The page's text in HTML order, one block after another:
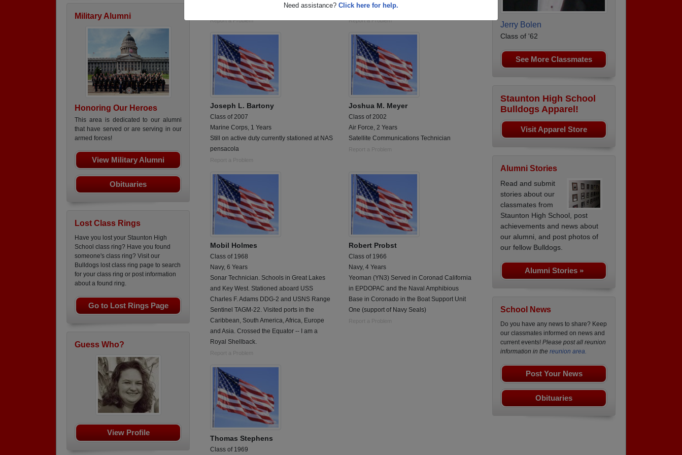
Need assistance? Click here for help.
Military Alumni
Honoring Our Heroes
This area is dedicated to our alumni
that have served or are serving in our
armed forces!
View Military Alumni
Obituaries
Lost Class Rings
Have you lost your Staunton High
School class ring? Have you found
someone's class ring? Visit our
Bulldogs lost class ring page to search
for your class ring or post information
about a found ring.
Go to Lost Rings Page
Guess Who?
View Profile
88M (motor transport operator)
Report a Problem
1975 -1996, Retired in Texas...
Report a Problem
Joseph L. Bartony
Class of 2007
Marine Corps, 1 Years
Still on active duty currently stationed at NAS
pensacola
Report a Problem
Joshua M. Meyer
Class of 2002
Air Force, 2 Years
Satellite Communications Technician
Report a Problem
Mobil Holmes
Class of 1968
Navy, 6 Years
Sonar Technician. Schools in Great Lakes
and Key West. Stationed aboard USS
Charles F. Adams DDG-2 and USNS Range
Sentinel TAGM-22. Visited ports in the
Caribbean, South America, Africa, Europe
and Asia. Crossed the Equator -- I am a
Royal Shellback.
Report a Problem
Robert Probst
Class of 1966
Navy, 4 Years
Yeoman (YN3) Served in Coronad California
in EPDOPAC and the Naval Amphibious
Base in Coronado in the Boat Support Unit
One (support of Navy Seals)
Report a Problem
Thomas Stephens
Class of 1969
Jerry Bolen
Class of '62
See More Classmates
Staunton High School
Bulldogs Apparel!
Visit Apparel Store
Alumni Stories
Read and submit
stories about our
classmates from
Staunton High School, post
achievements and news about
our alumni, and post photos of
our fellow Bulldogs.
Alumni Stories »
School News
Do you have any news to share? Keep
our classmates informed on news and
current events! Please post all reunion
information in the reunion area.
Post Your News
Obituaries